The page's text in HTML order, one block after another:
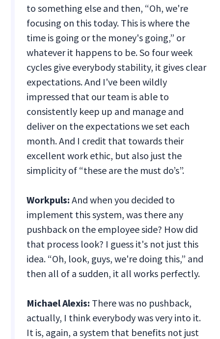
to something else and then, “Oh, we're
focusing on this today. This is where the
time is going or the money's going,” or
whatever it happens to be. So four week
cycles give everybody stability, it gives clear
expectations. And I've been wildly
impressed that our team is able to
consistently keep up and manage and
deliver on the expectations we set each
month. And I credit that towards their
excellent work ethic, but also just the
simplicity of “these are the must do’s”.
Workpuls:And when you decided to
implement this system, was there any
pushback on the employee side? How did
that process look? I guess it's not just this
idea. “Oh, look, guys, we're doing this,” and
then all of a sudden, it all works perfectly.
Michael Alexis: There was no pushback,
actually, I think everybody was very into it.
It is, again, a system that benefits not just